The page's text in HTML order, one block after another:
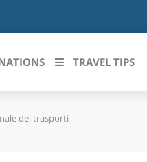
le regioni italiane
TRAVEL TIPS
dei trasporti